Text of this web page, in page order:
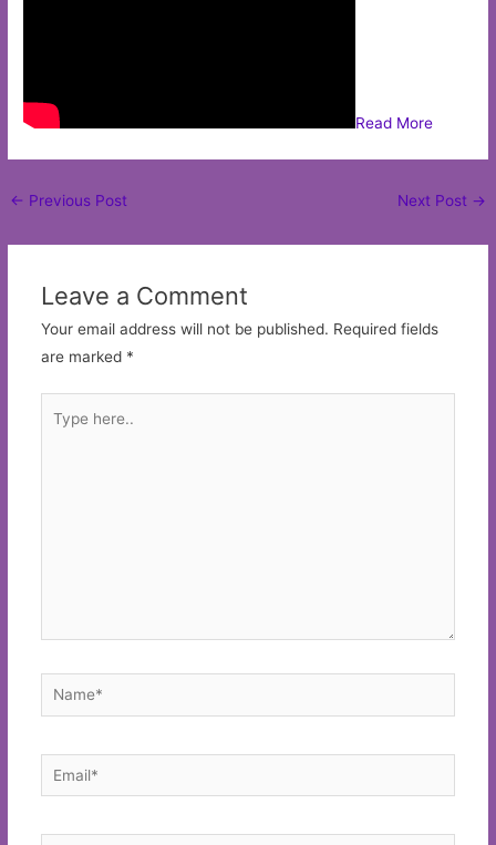
Read More
Post
← Previous Post Next Post →
Leave a Comment
Your email address will not be published. Required fields
are marked *
here..
Name*
Email*